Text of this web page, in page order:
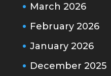
March 2026
February 2026
January 2026
December 2025